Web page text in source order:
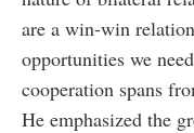
are a win-win
opportunities we
cooperation spans
He emphasized the